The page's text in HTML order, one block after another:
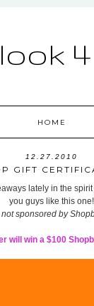
HOME
12.27.2010
GIFT
lately in the
you guys like this one!
sponsored by
will win a $100